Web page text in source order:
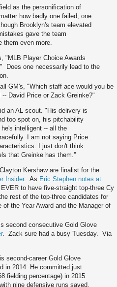
as the personification of
how badly one failed, one
Brooklyn's team elevated
gave the team
them even more.
"MLB Player Choice Awards
Does one necessarily lead to the
GM's, "Which staff ace would you be
David Price or Zack Greinke?"
an AL scout. "His delivery is
too spot on, his pitchability
intelligent -- all the
I am not saying Price
I just don't think
that Greinke has them.''
Kershaw are finalist for the
Insider. As Eric Stephen notes at
to have five-straight top-three Cy
rest of the top-three candidates for
the Year Award and the Manager of
second consecutive Gold Glove
. Zack sure had a busy Tuesday. Via
second-career Gold Glove
in 2014. He committed just
fielding percentage) in 2015
nine defensive runs saved,